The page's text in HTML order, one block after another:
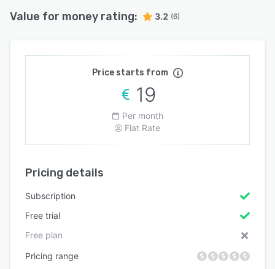
Value for money rating: 3.2 (6)
Price starts from
19
Per month
Flat Rate
Pricing details
Subscription
Free trial
Free plan
Pricing range